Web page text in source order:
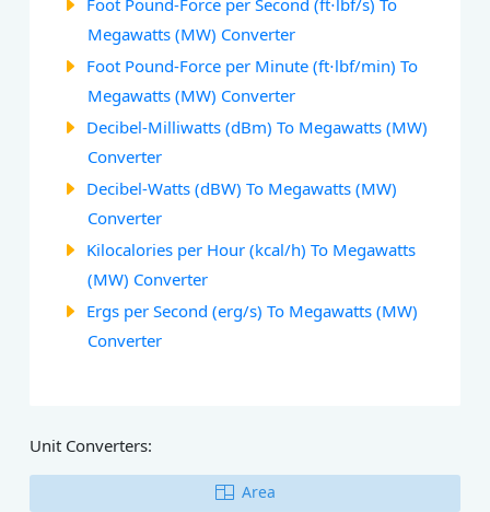
Megawatts (MW) Converter
Foot Pound-Force per Minute (ft⋅lbf/min) To
Megawatts (MW) Converter
Decibel-Milliwatts (dBm) To Megawatts (MW)
Converter
Decibel-Watts (dBW) To Megawatts (MW)
Converter
Kilocalories per Hour (kcal/h) To Megawatts
(MW) Converter
Ergs per Second (erg/s) To Megawatts (MW)
Converter
Unit Converters:
Area